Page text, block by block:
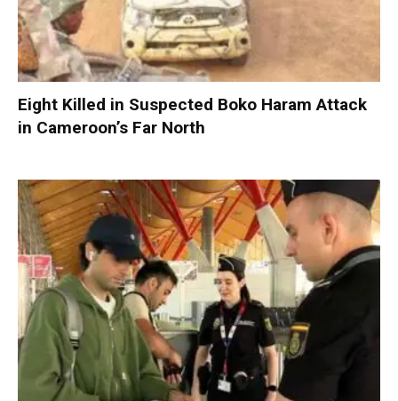
Eight Killed in Suspected Boko Haram Attack
in Cameroon’s Far North